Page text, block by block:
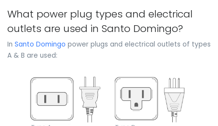
What power plug types and electrical
outlets are used in Santo Domingo?
In Santo Domingo power plugs and electrical outlets of types
A & B are used: